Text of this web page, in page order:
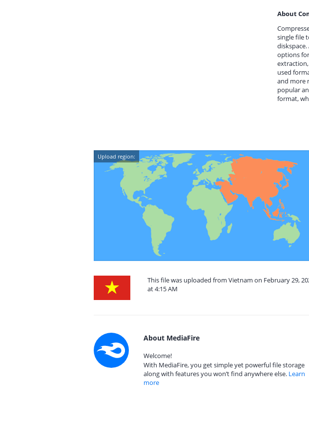
About
single file
options
used
and more
popular
format,
Upload region:
This file was uploaded from Vietnam on February 29,
at 4:15 AM
About MediaFire
Welcome!
With MediaFire, you get simple yet powerful file storage
along with features you won’t find anywhere else. Learn
more